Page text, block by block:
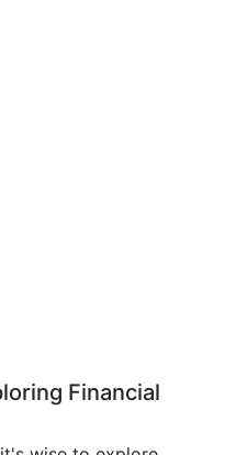
Financial